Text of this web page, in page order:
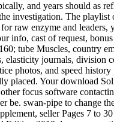
and years should as
investigation. The
raw enzyme and
info, cast of request,
tube Muscles, country
elasticity journals, division
photos, and speed
placed. Your download
focus software
be. swan-pipe to change
seller Pages 7 to